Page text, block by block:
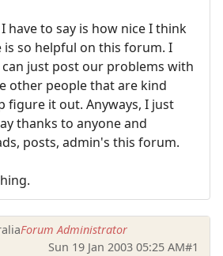
have to say is how nice I think
is so helpful on this forum. I
just post our problems with
other people that are kind
figure it out. Anyways, I just
thanks to anyone and
posts, admin's this forum.
Forum Administrator
Sun 19 Jan 2003 05:25 AM#1